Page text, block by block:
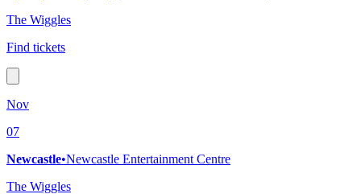
The Wiggles
Find tickets
Nov
07
Newcastle•Newcastle Entertainment Centre
The Wiggles